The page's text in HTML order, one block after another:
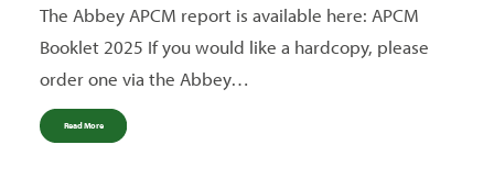
The Abbey APCM report is available here: APCM
Booklet 2025 If you would like a hardcopy, please
order one via the Abbey…
Read More